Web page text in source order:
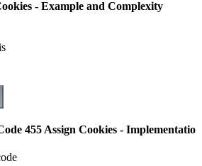
- Example and Complexity
455 Assign Cookies - Implementation